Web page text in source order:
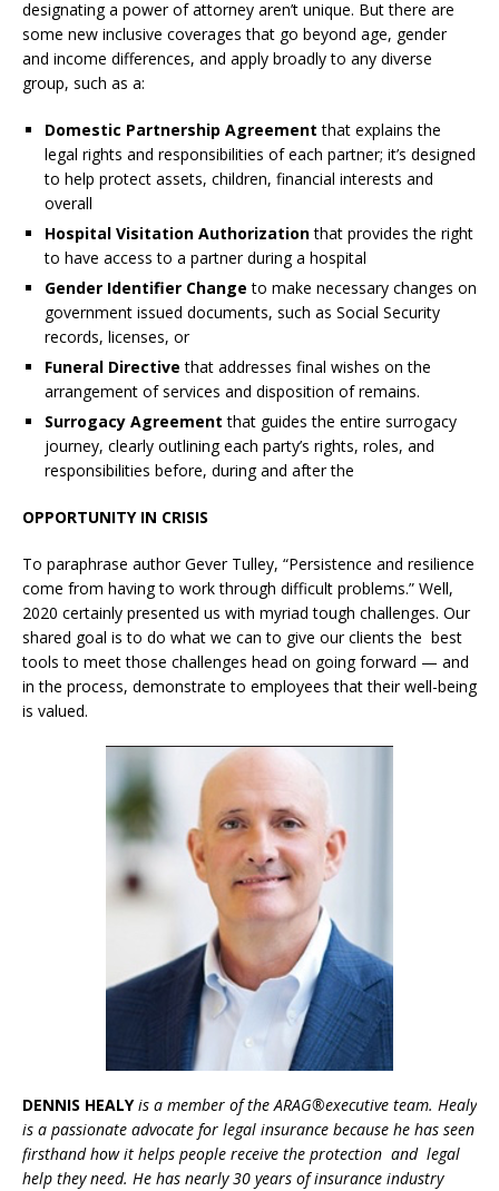
designating a power of attorney aren’t unique. But there are
some new inclusive coverages that go beyond age, gender
and income differences, and apply broadly to any diverse
group, such as a:
Domestic Partnership Agreementthat explains the
legal rights and responsibilities of each partner; it’s designed
to help protect assets, children, financial interests and
overall
Hospital Visitation Authorizationthat provides the right
to have access to a partner during a hospital
Gender Identifier Changeto make necessary changes on
government issued documents, such as Social Security
records, licenses, or
Funeral Directivethat addresses final wishes on the
arrangement of services and disposition of remains.
Surrogacy Agreementthat guides the entire surrogacy
journey, clearly outlining each party’s rights, roles, and
responsibilities before, during and after the
OPPORTUNITY IN CRISIS
To paraphrase author Gever Tulley, “Persistence and resilience
come from having to work through difficult problems.” Well,
2020 certainly presented us with myriad tough challenges. Our
shared goal is to do what we can to give our clients the best
tools to meet those challenges head on going forward — and
in the process, demonstrate to employees that their well-being
is valued.
DENNIS HEALYis a member of the ARAG®executive team. Healy
is a passionate advocate for legal insurance because he has seen
firsthand how it helps people receive the protection and legal
help they need. He has nearly 30 years of insurance industry